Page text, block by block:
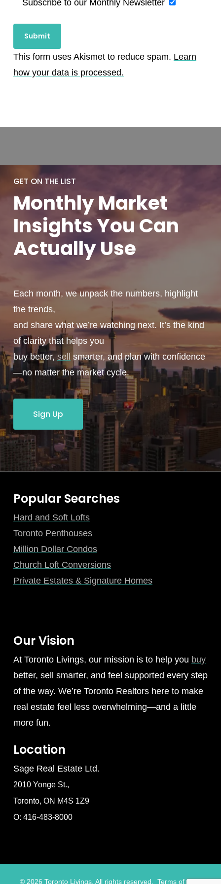
Subscribe to our Monthly Newsletter
This form uses Akismet to reduce spam. Learn
how your data is processed.
GET ON THE LIST
MonthlyMarket
Insights You Can
ActuallyUse
Each month, we unpack the numbers, highlight
the trends,
and share what we’re watching next. It’s the kind
of clarity that helps you
buy better, sell smarter, and plan with confidence
—no matter the market cycle.
Sign Up
Popular Searches
Hard and Soft Lofts
Toronto Penthouses
Million Dollar Condos
Church Loft Conversions
Private Estates & Signature Homes
Our Vision
At Toronto Livings, our mission is to help you buy
better, sell smarter, and feel supported every step
of the way. We’re Toronto Realtors here to make
real estate feel less overwhelming—and a little
more fun.
Location
Sage Real Estate Ltd.
2010 Yonge St.,
Toronto, ON M4S 1Z9
O: 416-483-8000
©2026 Toronto Livings. All rights reserved. Terms of Use